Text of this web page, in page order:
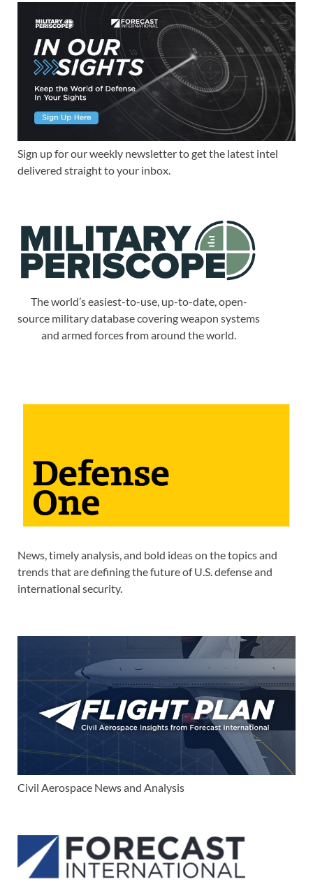
Sign up for our weekly newsletter to get the latest intel
delivered straight to your inbox.
The world’s easiest-to-use, up-to-date, open-
source military database covering weapon systems
and armed forces from around the world.
News, timely analysis, and bold ideas on the topics and
trends that are defining the future of U.S. defense and
international security.
Civil Aerospace News and Analysis